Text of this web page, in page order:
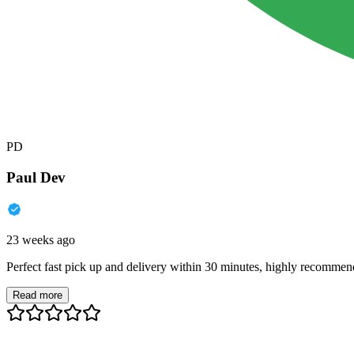
PD
Paul Dev
23 weeks ago
Perfect fast pick up and delivery within 30 minutes, highly
Read more